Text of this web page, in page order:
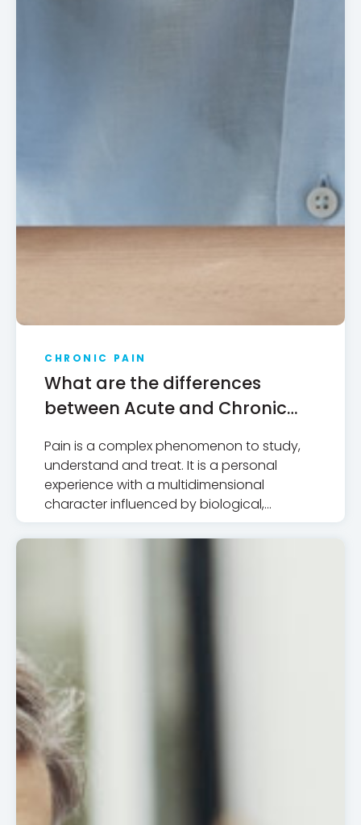
CHRONIC PAIN
What are the differences
between Acute and Chronic
Pain is a complex phenomenon to study,
understand and treat. It is a personal
experience with a multidimensional
character influenced by biological,…